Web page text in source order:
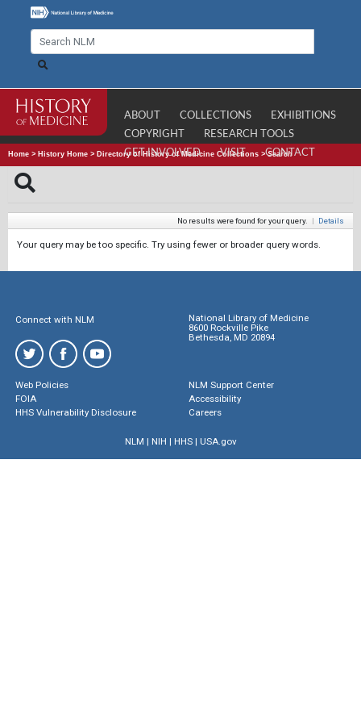
ABOUT COLLECTIONS
EXHIBITIONS
COPYRIGHT
RESEARCH TOOLS
GET INVOLVED
VISIT CONTACT
Home > History Home > Directory of History of Medicine Collections >Search
No results were found for your query. | Details
Your query may be too specific. Try using fewer or broader query words.
Connect with NLM
National Library of Medicine
8600 Rockville Pike
Bethesda, MD 20894
Web Policies
FOIA
HHS Vulnerability Disclosure
NLM Support Center
Accessibility
Careers
NLM | NIH | HHS| USA.gov